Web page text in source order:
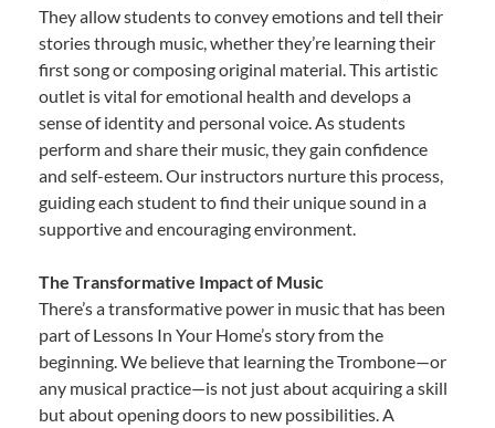
They allow students to convey emotions and tell their
stories through music, whether they’re learning their
first song or composing original material. This artistic
outlet is vital for emotional health and develops a
sense of identity and personal voice. As students
perform and share their music, they gain confidence
and self-esteem. Our instructors nurture this process,
guiding each student to find their unique sound in a
supportive and encouraging environment.
The Transformative Impact of Music
There’s a transformative power in music that has been
part of Lessons In Your Home’s story from the
beginning. We believe that learning the Trombone—or
any musical practice—is not just about acquiring a skill
but about opening doors to new possibilities. A